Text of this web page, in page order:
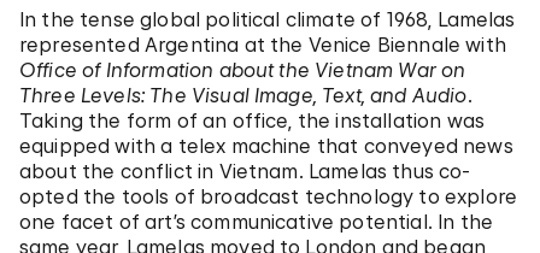
In the tense global political climate of 1968, Lamelas
represented Argentina at the Venice Biennale with
Office of Information about the Vietnam War on
Three Levels: The Visual Image, Text, and Audio.
Taking the form of an office, the installation was
equipped with a telex machine that conveyed news
about the conflict in Vietnam. Lamelas thus co-
opted the tools of broadcast technology to explore
one facet of art’s communicative potential. In the
same year, Lamelas moved to London and began